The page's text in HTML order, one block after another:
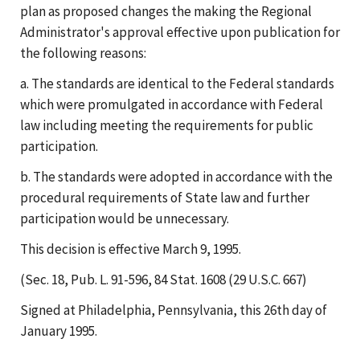
plan as proposed changes the making the Regional
Administrator's approval effective upon publication for
the following reasons:
a. The standards are identical to the Federal standards
which were promulgated in accordance with Federal
law including meeting the requirements for public
participation.
b. The standards were adopted in accordance with the
procedural requirements of State law and further
participation would be unnecessary.
This decision is effective March 9, 1995.
(Sec. 18, Pub. L. 91-596, 84 Stat. 1608 (29 U.S.C. 667)
Signed at Philadelphia, Pennsylvania, this 26th day of
January 1995.